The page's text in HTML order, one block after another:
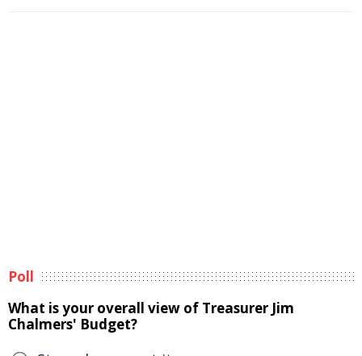
Poll
What is your overall view of Treasurer Jim
Chalmers' Budget?